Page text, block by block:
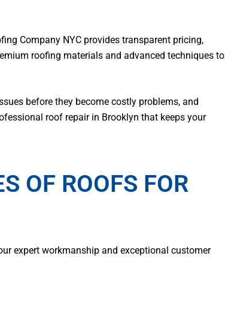
Company NYC provides transparent pricing,
roofing materials and advanced techniques to
before they become costly problems, and
roof repair in Brooklyn that keeps your
OF ROOFS FOR
expert workmanship and exceptional customer